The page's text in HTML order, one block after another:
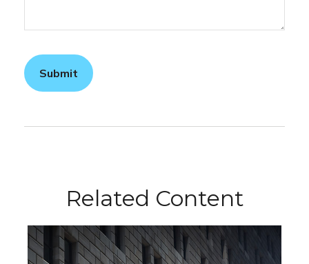
Related Content